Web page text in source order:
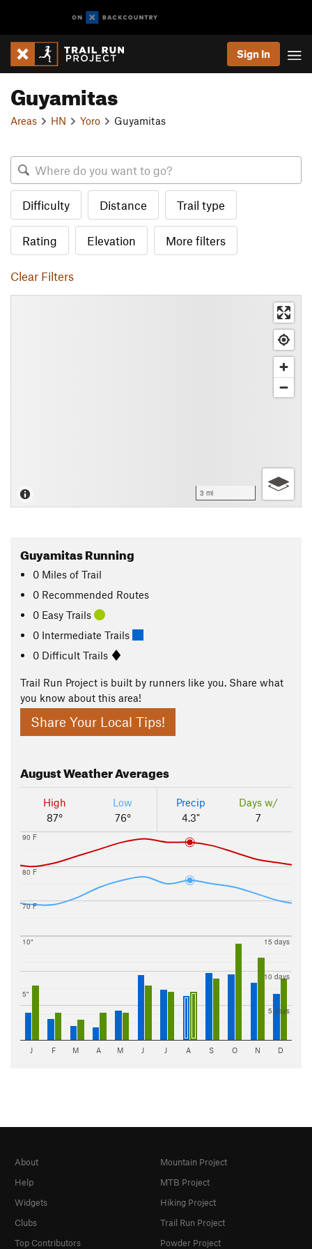
Sign In
Guyamitas
Areas HN Yoro Guyamitas
Difficulty Distance Trail type
Rating Elevation More filters
Clear Filters
3 mi
Guyamitas Running
0 Miles of Trail
0 Recommended Routes
0 Easy Trails
0 Intermediate Trails
0 Difficult Trails
Trail Run Project is built by runners like you. Share what
you know about this area!
Share Your Local Tips!
AugustWeather Averages
High
87°
Low
76°
Precip
4.3"
Days w/
7
70 F
80 F
90 F
5"
10"
5 days
10 days
15 days
J F M A M J J A S O N D
About
Help
Widgets
Clubs
Top Contributors
Mountain Project
MTB Project
Hiking Project
Trail Run Project
Powder Project